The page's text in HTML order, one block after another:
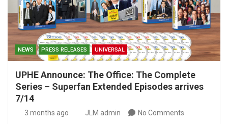
NEWS PRESS RELEASES UNIVERSAL
UPHE Announce: The Office: The Complete
Series – Superfan Extended Episodes arrives
7/14
3 months ago JLM admin No Comments